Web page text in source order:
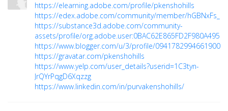
https://elearning.adobe.com/profile/pkenshohills
https://edex.adobe.com/community/member/hGBNxFs_n
https://substance3d.adobe.com/community-
assets/profile/
https://www.blogger.com/u/3/profile/
https://gravatar.com/pkenshohills
https://www.yelp.com/user_details?userid=1C3tyn-
JrQYrPqgD6Xqzzg
https://www.linkedin.com/in/purvakenshohills/